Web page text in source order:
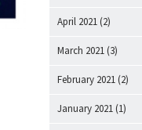
April 2021 (2)
March 2021 (3)
February 2021 (2)
January 2021 (1)